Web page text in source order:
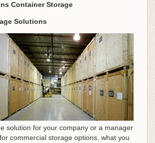
Container Storage
Solutions
solution for your company or a manager
commercial storage options, what you